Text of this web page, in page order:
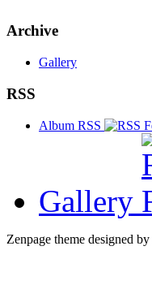
Archive
Gallery
RSS
Album RSS
Gallery
Zenpage theme designed by